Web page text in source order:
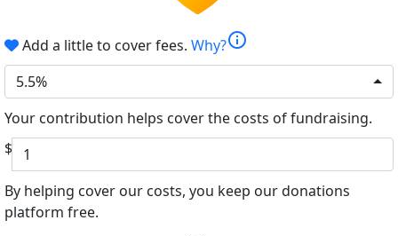
Add a little to cover fees. Why?info
5.5%
Your contribution helps cover the costs of fundraising.
$
By helping cover our costs, you keep our donations
platform free.